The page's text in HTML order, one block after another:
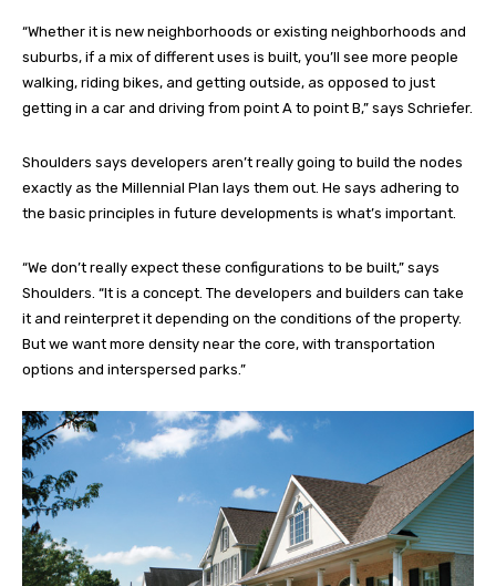
“Whether it is new neighborhoods or existing neighborhoods and
suburbs, if a mix of different uses is built, you’ll see more people
walking, riding bikes, and getting outside, as opposed to just
getting in a car and driving from point A to point B,” says Schriefer.
Shoulders says developers aren’t really going to build the nodes
exactly as the Millennial Plan lays them out. He says adhering to
the basic principles in future developments is what’s important.
“We don’t really expect these configurations to be built,” says
Shoulders. “It is a concept. The developers and builders can take
it and reinterpret it depending on the conditions of the property.
But we want more density near the core, with transportation
options and interspersed parks.”